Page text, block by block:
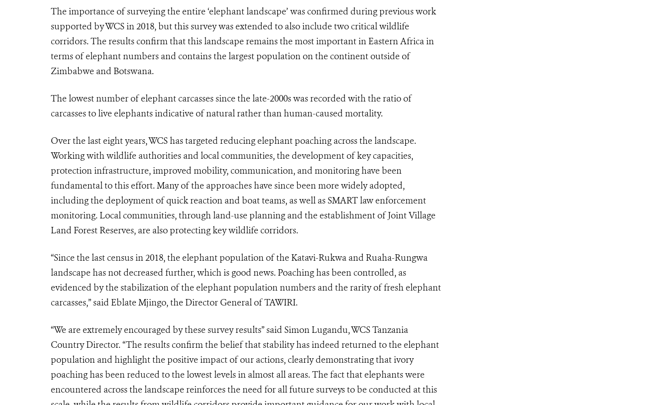
The importance of surveying the entire ‘elephant landscape’ was confirmed during previous work
supported by WCS in 2018, but this survey was extended to also include two critical wildlife
corridors. The results confirm that this landscape remains the most important in Eastern Africa in
terms of elephant numbers and contains the largest population on the continent outside of
Zimbabwe and Botswana.
The lowest number of elephant carcasses since the late-2000s was recorded with the ratio of
carcasses to live elephants indicative of natural rather than human-caused mortality.
Over the last eight years, WCS has targeted reducing elephant poaching across the landscape.
Working with wildlife authorities and local communities, the development of key capacities,
protection infrastructure, improved mobility, communication, and monitoring have been
fundamental to this effort. Many of the approaches have since been more widely adopted,
including the deployment of quick reaction and boat teams, as well as SMART law enforcement
monitoring. Local communities, through land-use planning and the establishment of Joint Village
Land Forest Reserves, are also protecting key wildlife corridors.
“Since the last census in 2018, the elephant population of the Katavi-Rukwa and Ruaha-Rungwa
landscape has not decreased further, which is good news. Poaching has been controlled, as
evidenced by the stabilization of the elephant population numbers and the rarity of fresh elephant
carcasses,” said Eblate Mjingo, the Director General of TAWIRI.
“We are extremely encouraged by these survey results” said Simon Lugandu, WCS Tanzania
Country Director. “The results confirm the belief that stability has indeed returned to the elephant
population and highlight the positive impact of our actions, clearly demonstrating that ivory
poaching has been reduced to the lowest levels in almost all areas. The fact that elephants were
encountered across the landscape reinforces the need for all future surveys to be conducted at this